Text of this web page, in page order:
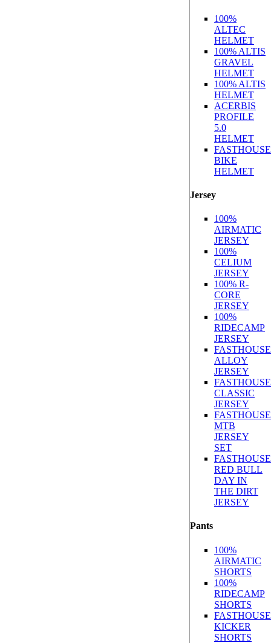
100%
ALTEC
HELMET
100% ALTIS
GRAVEL
HELMET
100% ALTIS
HELMET
ACERBIS
PROFILE
5.0
HELMET
FASTHOUSE
BIKE
HELMET
Jersey
100%
AIRMATIC
JERSEY
100%
CELIUM
JERSEY
100% R-
CORE
JERSEY
100%
RIDECAMP
JERSEY
FASTHOUSE
ALLOY
JERSEY
FASTHOUSE
CLASSIC
JERSEY
FASTHOUSE
MTB
JERSEY
SET
FASTHOUSE
RED BULL
DAY IN
THE DIRT
JERSEY
Pants
100%
AIRMATIC
SHORTS
100%
RIDECAMP
SHORTS
FASTHOUSE
KICKER
SHORTS